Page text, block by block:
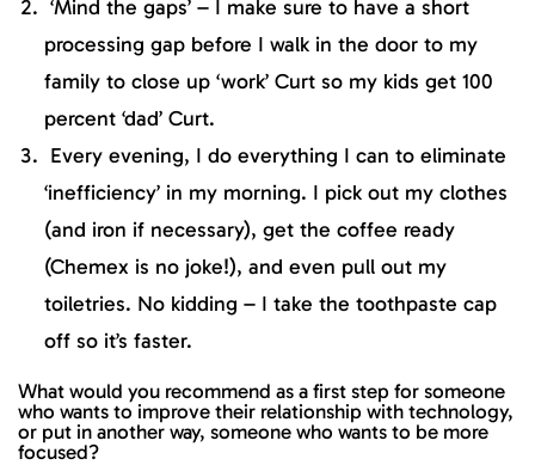
‘Mind the gaps’ – I make sure to have a short
processing gap before I walk in the door to my
family to close up ‘work’ Curt so my kids get 100
percent ‘dad’ Curt.
Every evening, I do everything I can to eliminate
‘inefficiency’ in my morning. I pick out my clothes
(and iron if necessary), get the coffee ready
(Chemex is no joke!), and even pull out my
toiletries. No kidding – I take the toothpaste cap
off so it’s faster.
What would you recommend as a first step for someone
who wants to improve their relationship with technology,
or put in another way, someone who wants to be more
focused?